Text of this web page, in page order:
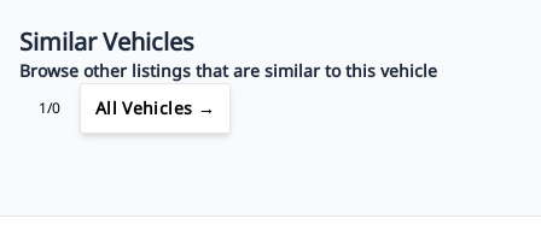
$623/Bi-Weekly
Similar Vehicles
Browse other listings that are similar to this vehicle
1/0 All Vehicles →